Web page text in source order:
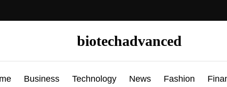
biotechadvanced
Business Technology News Fashion